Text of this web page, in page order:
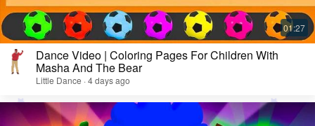
Dance Video | Coloring Pages For Children With
Masha And The Bear
Little Dance · 4 days ago